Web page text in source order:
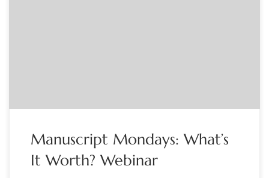
Manuscript Mondays: What’s
It Worth? Webinar